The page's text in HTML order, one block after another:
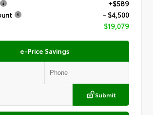
+$589
- $4,500
$19,079
e-Price Savings
Submit